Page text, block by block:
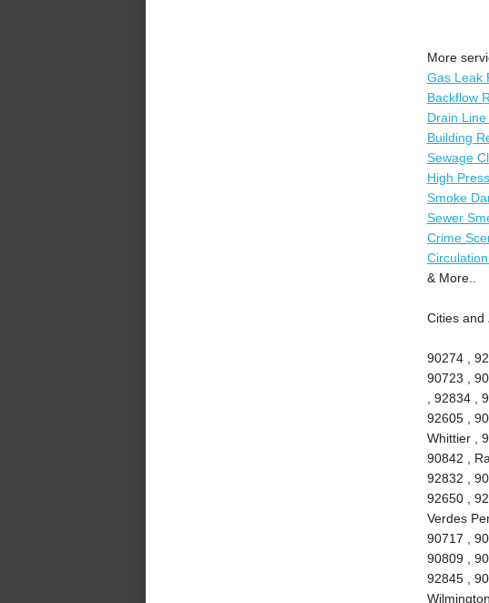
More
Gas Leak
Backflow
Drain
Building
Sewage
High
Smoke
Sewer
Crime
& More..
Cities and
90274 ,
90723 ,
, 92834 ,
92605 ,
Whittier ,
90842 ,
92832 ,
92650 ,
Verdes
90717 ,
90809 ,
92845 ,